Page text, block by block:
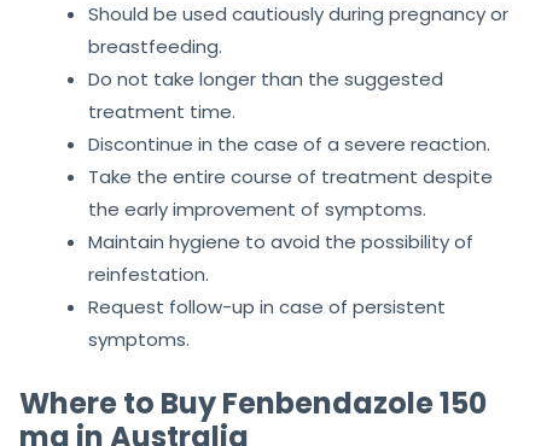
Should be used cautiously during pregnancy or
breastfeeding.
Do not take longer than the suggested
treatment time.
Discontinue in the case of a severe reaction.
Take the entire course of treatment despite
the early improvement of symptoms.
Maintain hygiene to avoid the possibility of
reinfestation.
Request follow-up in case of persistent
symptoms.
Where to Buy Fenbendazole 150
mg in Australia